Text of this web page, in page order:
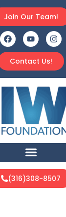
Contact Us!
Join Our Team!
(316)308-8507